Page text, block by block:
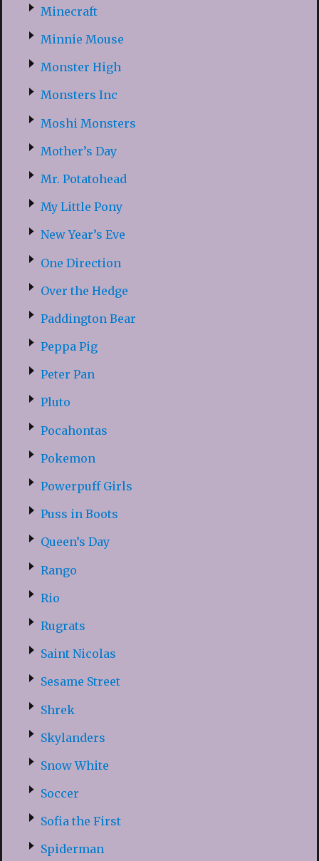
Minecraft
Minnie Mouse
Monster High
Monsters Inc
Moshi Monsters
Mother’s Day
Mr. Potatohead
My Little Pony
New Year’s Eve
One Direction
Over the Hedge
Paddington Bear
Peppa Pig
Peter Pan
Pluto
Pocahontas
Pokemon
Powerpuff Girls
Puss in Boots
Queen’s Day
Rango
Rio
Rugrats
Saint Nicolas
Sesame Street
Shrek
Skylanders
Snow White
Soccer
Sofia the First
Spiderman